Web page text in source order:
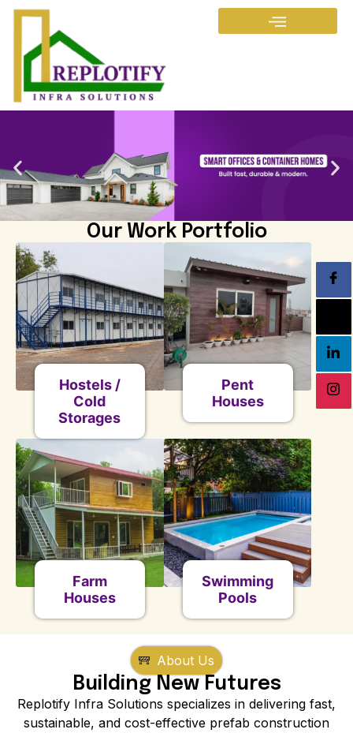
Our Work Portfolio
Hostels /
Cold
Storages
Pent
Houses
Farm
Houses
Swimming
Pools
About Us
Building New Futures
Replotify Infra Solutions specializes in delivering fast,
sustainable, and cost-effective prefab construction